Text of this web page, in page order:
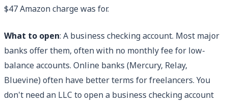
$47 Amazon charge was for.
What to open: A business checking account. Most major
banks offer them, often with no monthly fee for low-
balance accounts. Online banks (Mercury, Relay,
Bluevine) often have better terms for freelancers. You
don't need an LLC to open a business checking account